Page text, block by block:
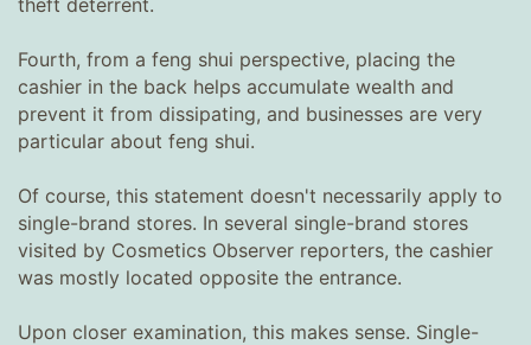
theft deterrent.
Fourth, from a feng shui perspective, placing the
cashier in the back helps accumulate wealth and
prevent it from dissipating, and businesses are very
particular about feng shui.
Of course, this statement doesn't necessarily apply to
single-brand stores. In several single-brand stores
visited by Cosmetics Observer reporters, the cashier
was mostly located opposite the entrance.
Upon closer examination, this makes sense. Single-